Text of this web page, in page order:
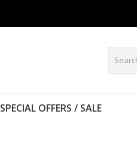
SPECIAL OFFERS / SALE